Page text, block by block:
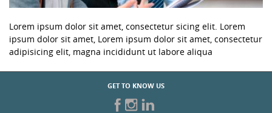
Lorem ipsum dolor sit amet, consectetur sicing elit. Lorem
ipsum dolor sit amet, Lorem ipsum dolor sit amet, consectetur
adipisicing elit, magna incididunt ut labore aliqua
GET TO KNOW US